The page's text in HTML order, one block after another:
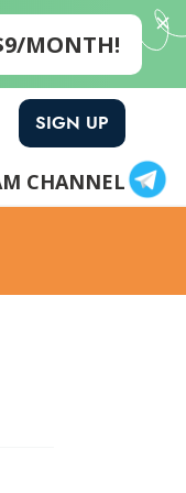
MONTH!
SIGN UP
CHANNEL